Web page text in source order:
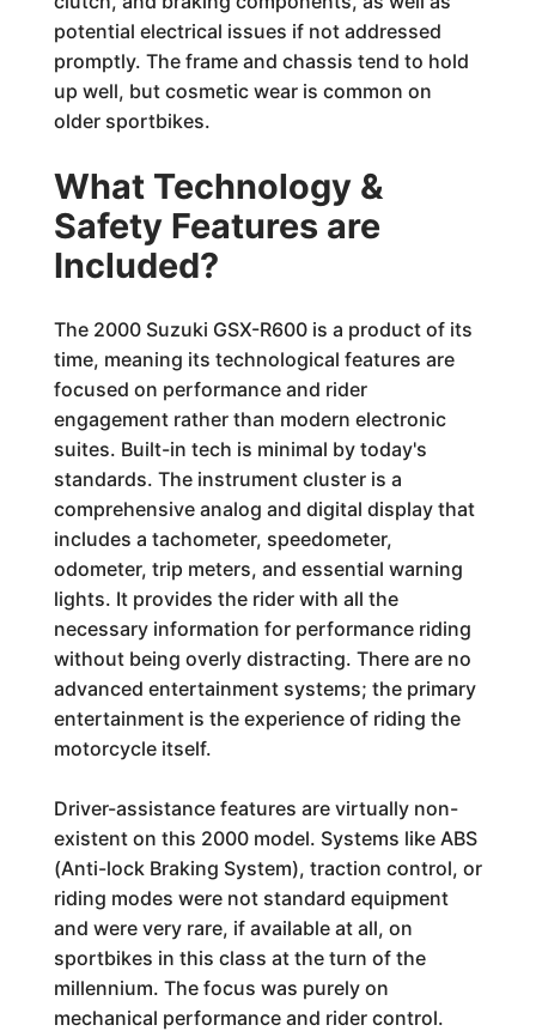
potential electrical issues if not addressed
promptly. The frame and chassis tend to hold
up well, but cosmetic wear is common on
older sportbikes.
What Technology &
Safety Features are
Included?
The 2000 Suzuki GSX-R600 is a product of its
time, meaning its technological features are
focused on performance and rider
engagement rather than modern electronic
suites. Built-in tech is minimal by today's
standards. The instrument cluster is a
comprehensive analog and digital display that
includes a tachometer, speedometer,
odometer, trip meters, and essential warning
lights. It provides the rider with all the
necessary information for performance riding
without being overly distracting. There are no
advanced entertainment systems; the primary
entertainment is the experience of riding the
motorcycle itself.
Driver-assistance features are virtually non-
existent on this 2000 model. Systems like ABS
(Anti-lock Braking System), traction control, or
riding modes were not standard equipment
and were very rare, if available at all, on
sportbikes in this class at the turn of the
millennium. The focus was purely on
mechanical performance and rider control.